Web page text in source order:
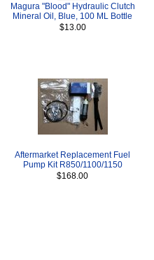
Magura "Blood" Hydraulic Clutch
Mineral Oil, Blue, 100 ML Bottle
$13.00
Aftermarket Replacement Fuel
Pump Kit R850/1100/1150
$168.00